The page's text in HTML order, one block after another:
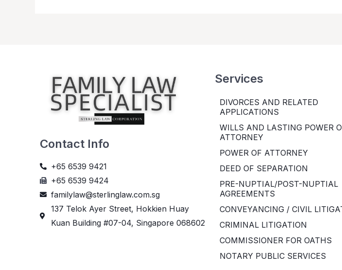
Contact Info
+65 6539 9421
+65 6539 9424
familylaw@sterlinglaw.com.sg
137 Telok Ayer Street, Hokkien Huay
Kuan Building #07-04, Singapore 068602
Services
DIVORCES AND RELATED
APPLICATIONS
WILLS AND LASTING POWER
ATTORNEY
POWER OF ATTORNEY
DEED OF SEPARATION
PRE-NUPTIAL/POST-NUPTIAL
AGREEMENTS
CONVEYANCING / CIVIL
CRIMINAL LITIGATION
COMMISSIONER FOR OATHS
NOTARY PUBLIC SERVICES